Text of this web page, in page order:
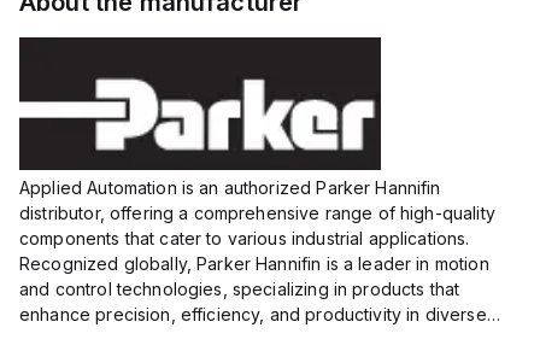
12 to 24
VDC,
Applied Automation is an authorized Parker Hannifin
distributor, offering a comprehensive range of high-quality
components that cater to various industrial applications.
Recognized globally, Parker Hannifin is a leader in motion
and control technologies, specializing in products that
enhance precision, efficiency, and productivity in diverse